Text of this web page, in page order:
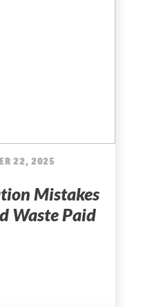
22, 2025
Mistakes
Waste Paid